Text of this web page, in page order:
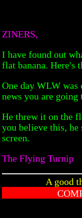
ZINERS,
I have found out
flat banana. Here's
One day WLW was
news you are
He threw it on the
you believe this,
screen.
The Flying Turnip
A good